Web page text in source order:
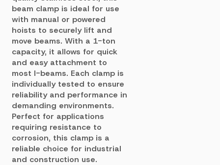
beam clamp is ideal for use
with manual or powered
hoists to securely lift and
move beams. With a 1-ton
capacity, it allows for quick
and easy attachment to
most I-beams. Each clamp is
individually tested to ensure
reliability and performance in
demanding environments.
Perfect for applications
requiring resistance to
corrosion, this clamp is a
reliable choice for industrial
and construction use.